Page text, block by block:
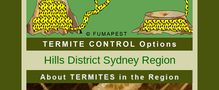
Hills District Sydney Region